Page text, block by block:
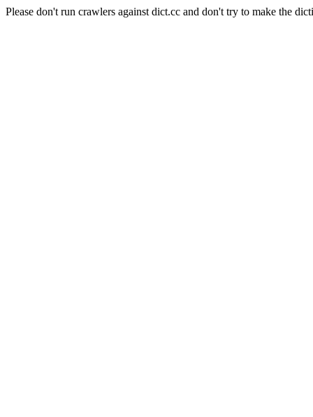
Please don't run crawlers against dict.cc and don't try to make the